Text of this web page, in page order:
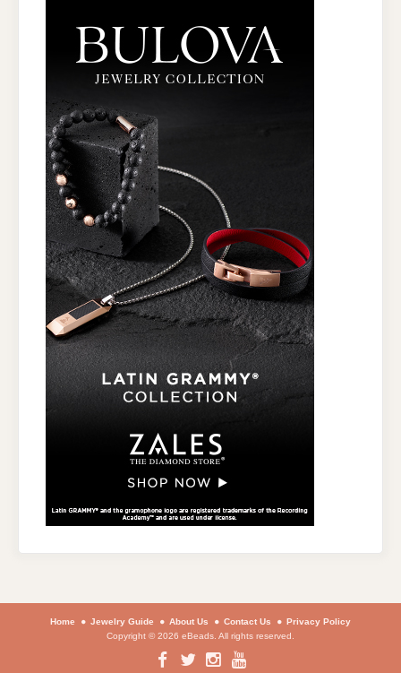
Home Jewelry Guide About Us Contact Us
Privacy Policy
Copyright © 2026 eBeads. All rights reserved.
Facebook
TwitterInstagram
YouTube